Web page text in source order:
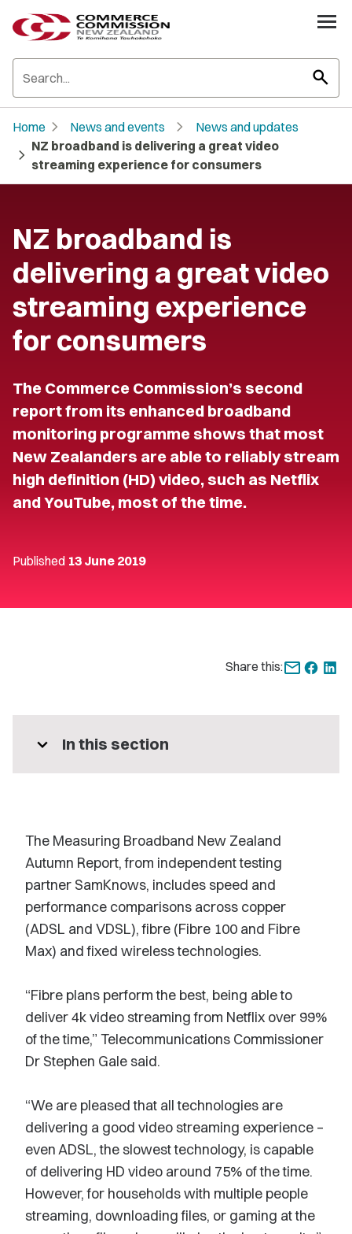
search
Home chevron_right News and events chevron_right News and updates
chevron_right NZ broadband is delivering a great video
streaming experience for consumers
NZ broadband is
delivering a great video
streaming experience
for consumers
The Commerce Commission’s second
report from its enhanced broadband
monitoring programme shows that most
New Zealanders are able to reliably stream
high definition (HD) video, such as Netflix
and YouTube, most of the time.
Published 13 June 2019
Share this:
expand_more In this section
The Measuring Broadband New Zealand
Autumn Report, from independent testing
partner SamKnows, includes speed and
performance comparisons across copper
(ADSL and VDSL), fibre (Fibre 100 and Fibre
Max) and fixed wireless technologies.
“Fibre plans perform the best, being able to
deliver 4k video streaming from Netflix over 99%
of the time,” Telecommunications Commissioner
Dr Stephen Gale said.
“We are pleased that all technologies are
delivering a good video streaming experience –
even ADSL, the slowest technology, is capable
of delivering HD video around 75% of the time.
However, for households with multiple people
streaming, downloading files, or gaming at the